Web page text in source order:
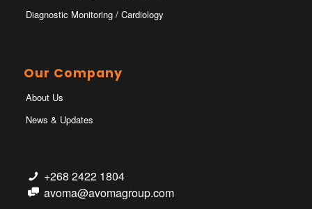
Diagnostic Monitoring / Cardiology
Our Company
About Us
News & Updates
+268 2422 1804
avoma@avomagroup.com